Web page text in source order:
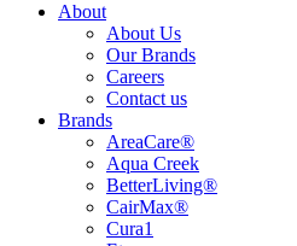
About
About Us
Our Brands
Careers
Contact us
Brands
AreaCare®
Aqua Creek
BetterLiving®
CairMax®
Cura1